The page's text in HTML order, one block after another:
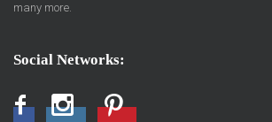
many more.
Social Networks:
FacebookInstagramPinterest